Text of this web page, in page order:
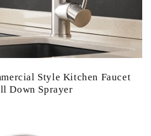
Style Kitchen Faucet
Down Sprayer